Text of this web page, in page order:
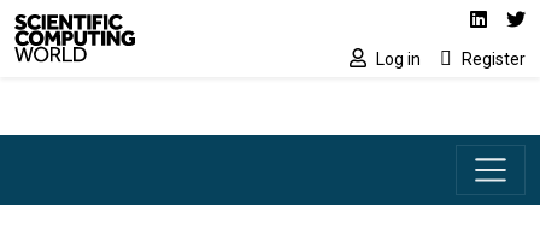
Skip to main content Social media
Log in Register